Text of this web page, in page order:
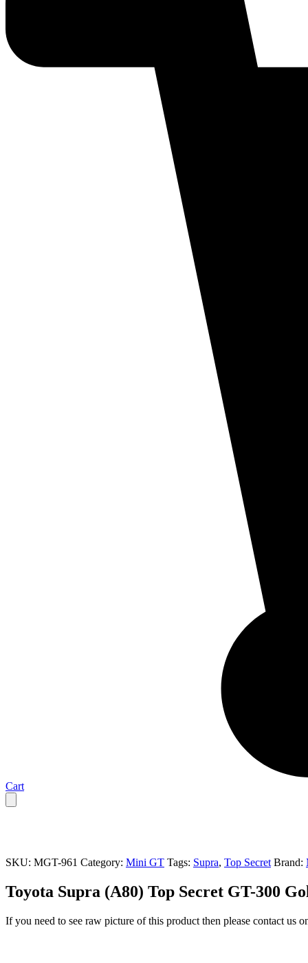
Cart
SKU: MGT-961 Category: Mini GT Tags: Supra, Top Secret Brand:
Toyota Supra (A80) Top Secret GT-300
If you need to see raw picture of this product then please contact us